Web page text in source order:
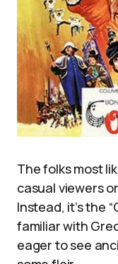
The folks most
casual viewers
Instead, it’s the
familiar with
eager to see